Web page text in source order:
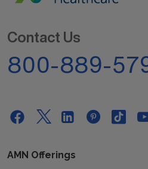
Contact Us
800-889-
AMN Offerings